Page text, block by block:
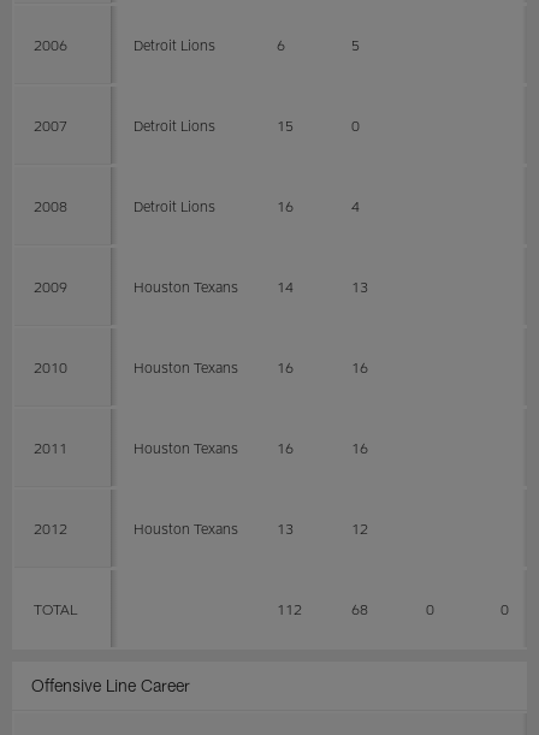
2006 Detroit Lions 6 5
2007 Detroit Lions 15 0
2008 Detroit Lions 16 4
2009 Houston Texans 14 13
2010 Houston Texans 16 16
2011 Houston Texans 16 16
2012 Houston Texans 13 12
TOTAL 112 68 0 0
Offensive Line Career